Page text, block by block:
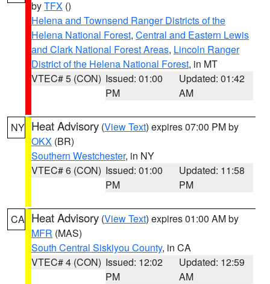
byTFX ()
Helena and Townsend Ranger Districts of the
Helena National Forest, Central and Eastern Lewis
and Clark National Forest Areas, Lincoln Ranger
District of the Helena National Forest, in MT
VTEC# 5 (CON) Issued: 01:00
PM
Updated: 01:42
AM
NY Heat Advisory (View Text) expires 07:00 PM by
OKX (BR)
Southern Westchester, in NY
VTEC# 6 (CON) Issued: 01:00
PM
Updated: 11:58
PM
CA Heat Advisory (View Text) expires 01:00 AM by
MFR (MAS)
South Central Siskiyou County, in CA
VTEC# 4 (CON) Issued: 12:02
PM
Updated: 12:59
AM